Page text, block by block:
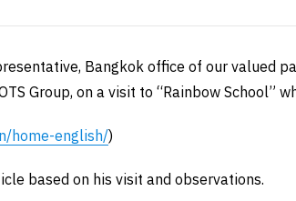
Bangkok office of our valued
Group, on a visit to “Rainbow School”
home-english/)
based on his visit and observations.